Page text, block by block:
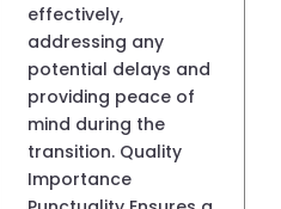
effectively,
addressing any
potential delays and
providing peace of
mind during the
transition. Quality
Importance